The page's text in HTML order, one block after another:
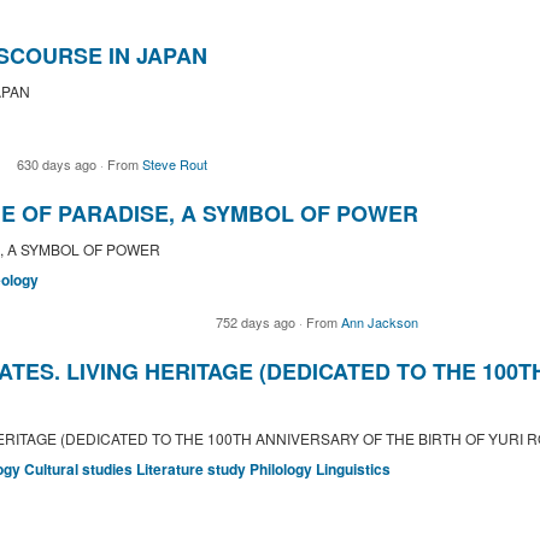
IN JAPAN
630 days ago · FromSteve Rout
OF PARADISE, A SYMBOL OF POWER
SYMBOL OF POWER
752 days ago · FromAnn Jackson
LIVING HERITAGE (DEDICATED TO THE
(DEDICATED TO THE 100TH ANNIVERSARY OF THE BIRTH OF YURI
Cultural studies Literature study Philology Linguistics